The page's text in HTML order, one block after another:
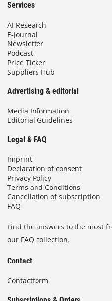
Services
AI Research
E-Journal
Newsletter
Podcast
Price Ticker
Suppliers Hub
Advertising & editorial
Media Information
Editorial Guidelines
Legal & FAQ
Imprint
Declaration of consent
Privacy Policy
Terms and Conditions
Cancellation of subscription
FAQ
Find the answers to the most
our FAQ collection.
Contact
Contactform